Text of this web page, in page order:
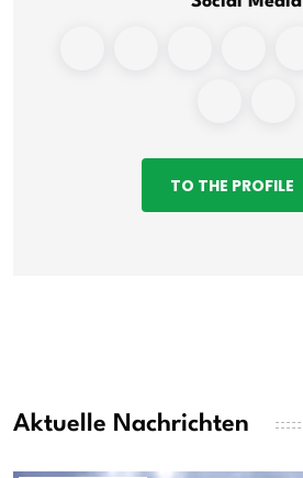
TO THE PROFILE
Aktuelle Nachrichten